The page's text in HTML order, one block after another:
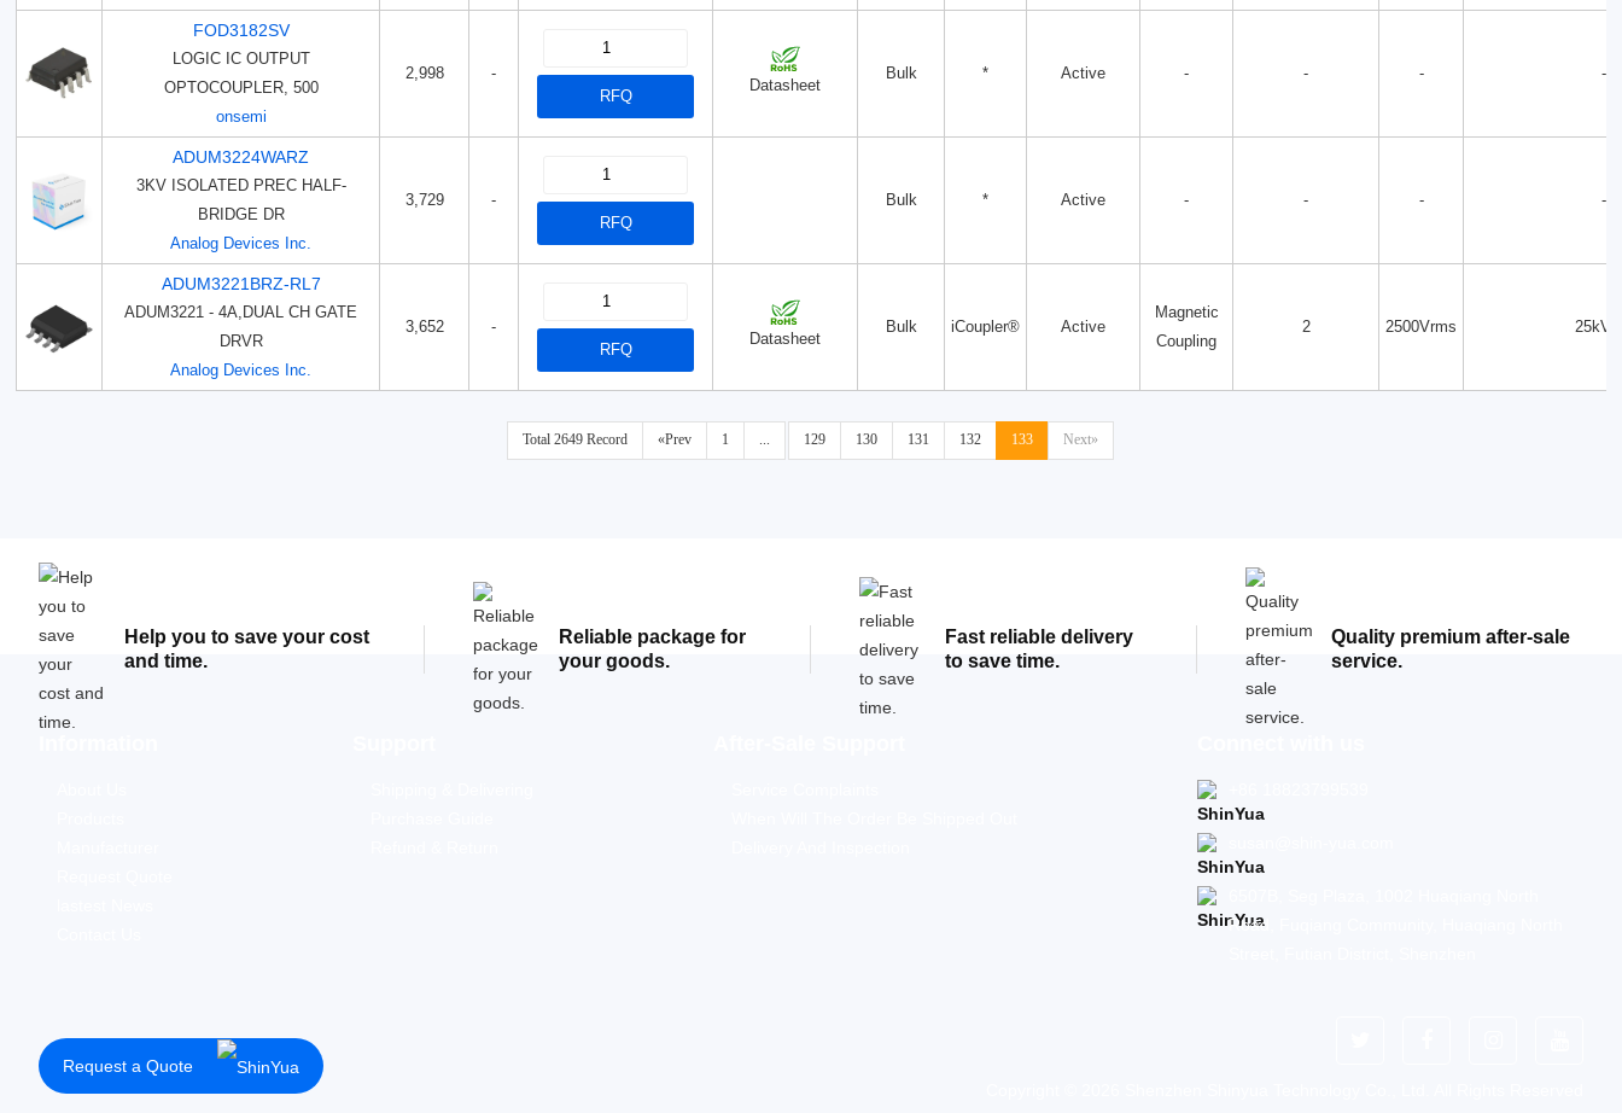
FOD3182SV
LOGIC IC OUTPUT
OPTOCOUPLER, 500
onsemi
2,998
-
RFQ
Datasheet
Bulk * Active - - - -
ADUM3224WARZ
3KV ISOLATED PREC HALF-
BRIDGE DR
Analog Devices Inc.
3,729
-
RFQ
Bulk * Active - - - -
ADUM3221BRZ-RL7
ADUM3221 - 4A,DUAL CH GATE
DRVR
Analog Devices Inc.
3,652
-
RFQ
Datasheet
Bulk iCoupler® Active
Magnetic
Coupling
2 2500Vrms 25kV/
Total 2649 Record «Prev 1 ... 129 130 131 132 133 Next»
Help you to save your cost
and time.
Reliable package for
your goods.
Fast reliable delivery
to save time.
Quality premium after-sale
service.
Road, Fuqiang Community, Huaqiang North
Request a Quote